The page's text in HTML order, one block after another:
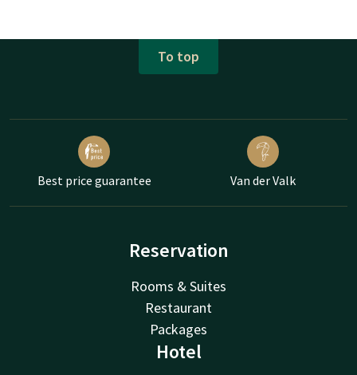
To top
Best price guarantee Van der Valk
Reservation
Rooms & Suites
Restaurant
Packages
Hotel